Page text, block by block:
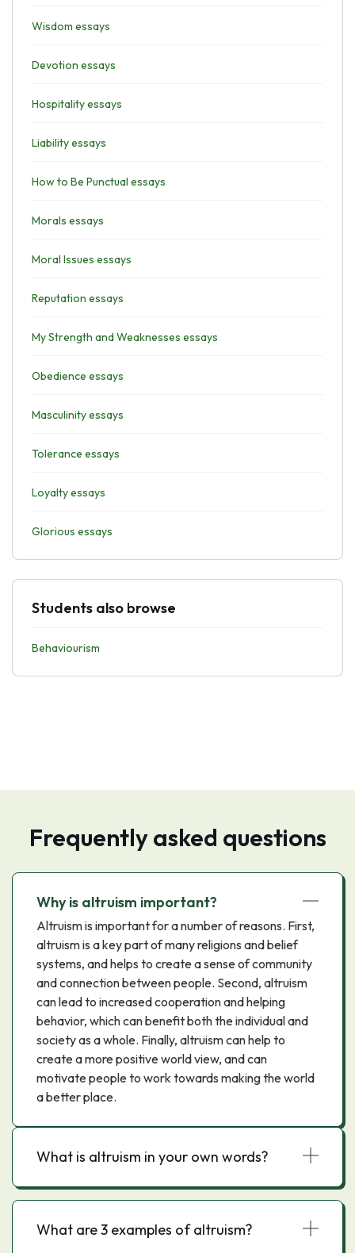
Wisdom essays
Devotion essays
Hospitality essays
Liability essays
How to Be Punctual essays
Morals essays
Moral Issues essays
Reputation essays
My Strength and Weaknesses essays
Obedience essays
Masculinity essays
Tolerance essays
Loyalty essays
Glorious essays
Students also browse
Behaviourism
Frequently asked questions
Why is altruism important?
Altruism is important for a number of reasons. First,
altruism is a key part of many religions and belief
systems, and helps to create a sense of community
and connection between people. Second, altruism
can lead to increased cooperation and helping
behavior, which can benefit both the individual and
society as a whole. Finally, altruism can help to
create a more positive world view, and can
motivate people to work towards making the world
a better place.
What is altruism in your own words?
What are 3 examples of altruism?